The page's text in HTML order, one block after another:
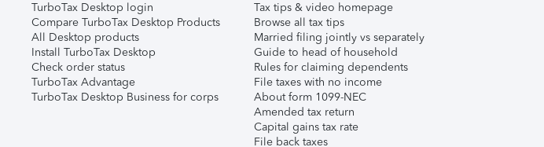
TurboTax Desktop login
Compare TurboTax Desktop Products
All Desktop products
Install TurboTax Desktop
Check order status
TurboTax Advantage
TurboTax Desktop Business for corps
Tax tips & video homepage
Browse all tax tips
Married filing jointly vs separately
Guide to head of household
Rules for claiming dependents
File taxes with no income
About form 1099-NEC
Amended tax return
Capital gains tax rate
File back taxes